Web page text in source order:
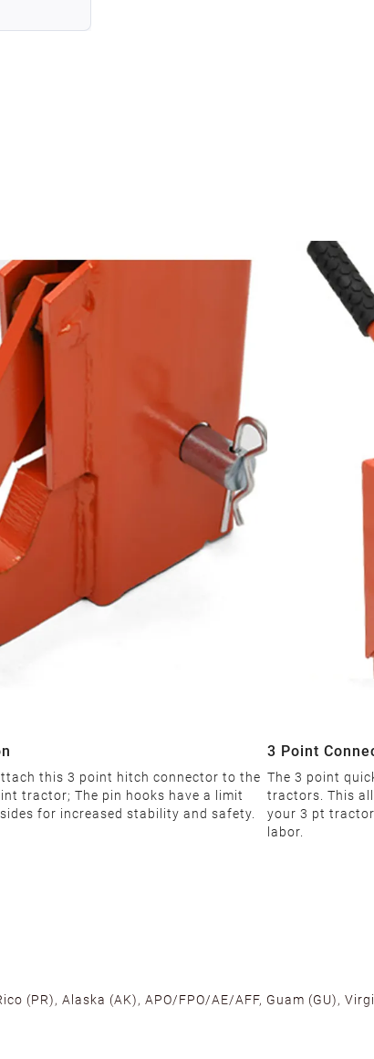
this 3 point hitch connector to the
tractor; The pin hooks have a limit
for increased stability and safety.
3 Point
The 3 point
tractors. This
your 3 pt
labor.
(PR), Alaska (AK), APO/FPO/AE/AFF, Guam (GU),